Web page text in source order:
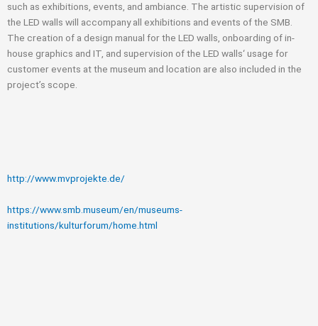
such as exhibitions, events, and ambiance. The artistic supervision of
the LED walls will accompany all exhibitions and events of the SMB.
The creation of a design manual for the LED walls, onboarding of in-
house graphics and IT, and supervision of the LED walls‘ usage for
customer events at the museum and location are also included in the
project’s scope.
http://www.mvprojekte.de/
https://www.smb.museum/en/museums-
institutions/kulturforum/home.html